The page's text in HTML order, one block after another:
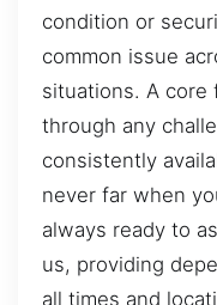
condition or
common issue
situations. A core
through any
consistently
never far when
always ready to
us, providing
all times and